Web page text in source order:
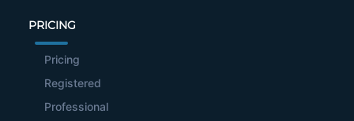
PRICING
Pricing
Registered
Professional